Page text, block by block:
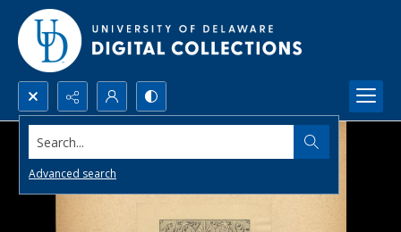
Search...
Advanced search